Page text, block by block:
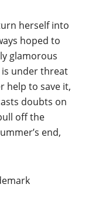
herself into
hoped to
glamorous
is under threat
help to save it,
doubts on
off the
end,